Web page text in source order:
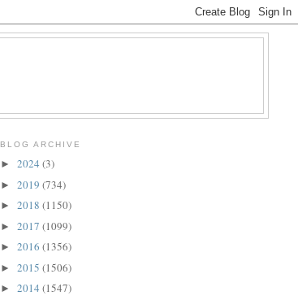
BLOG ARCHIVE
► 2024 (3)
► 2019 (734)
► 2018 (1150)
► 2017 (1099)
► 2016 (1356)
► 2015 (1506)
► 2014 (1547)